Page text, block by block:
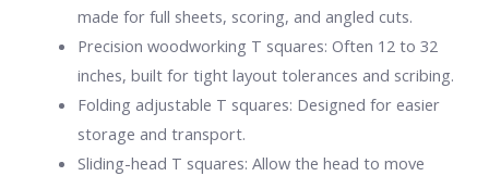
made for full sheets, scoring, and angled cuts.
Precision woodworking T squares: Often 12 to 32
inches, built for tight layout tolerances and scribing.
Folding adjustable T squares: Designed for easier
storage and transport.
Sliding-head T squares: Allow the head to move